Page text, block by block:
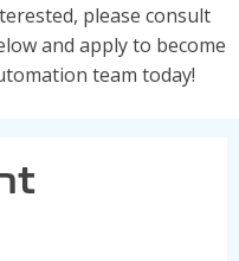
& Lubrication
please consult
and apply to become
team today!